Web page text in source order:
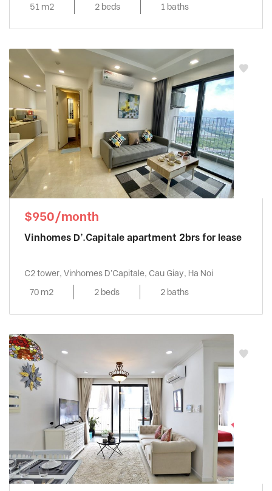
51 m2
2 beds 1 baths
$950/month
Vinhomes D’.Capitale apartment 2brs for lease
C2 tower, Vinhomes D'Capitale, Cau Giay, Ha Noi
70 m2
2 beds 2 baths